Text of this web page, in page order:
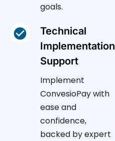
goals.
Technical
Implementation
Support
Implement
ConvesioPay with
ease and
confidence,
backed by expert